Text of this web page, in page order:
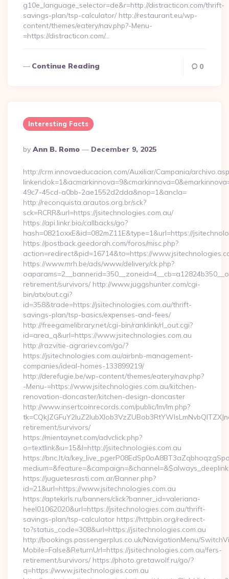
g10e_language_selector=de&r=http://distracticon.com/thrift-
savings-plan/tsp-calculator/ http://restaurant.eu/wp-
content/themes/eatery/nav.php?-Menu-
=https://distracticon.com/…
Continue Reading 0
Interesting Facts
Posted
By
By Ann B. Romo December 9, 2025
http://crm.innovaeducacion.com/Auxiliar/Campania/
49c7-45cd-a0bb-2ae1552d2dda&nop=1&ancla=
http://reconquista.arautos.org.br/sck?
sck=RCRR&url=https://jsitechnologies.com.au/
https://api.linkr.bio/callbacks/go?
hash=0821oxxE&id=082mZ11E&type=1&url=https://
https://postback.geedorah.com/foros/misc.php?
action=redirect&pid=16714&to=https://
https://www.mrh.be/ads/www/delivery/ck.php?
retirement/survivors/ http://www.juggshunter.com/cgi-
bin/atx/out.cgi?
id=358&trade=https://jsitechnologies.com.au/thrift-
savings-plan/tsp-basics/expenses-and-fees/
http://freegamelibrary.net/cgi-bin/ranklink/rl_out.cgi?
id=area_q&url=https://www.jsitechnologies.com.au
http://razvitie-agrariev.com/go/?
https://jsitechnologies.com.au/airbnb-management-
companies/ideal-homes-133899219/
http://derefugie.be/wp-content/themes/eatery/nav.php?
-Menu-=https://www.jsitechnologies.com.au/kitchen-
renovation-doncaster/kitchen-design-doncaster
http://www.insertcoinrecords.com/public/lm/lm.php?
retirement/survivors/
https://mientaynet.com/advclick.php?
o=textlink&u=15&l=http://jsitechnologies.com.au
https://bnc.lt/a/
https://juguetesrasti.com.ar/Banner.php?
id=21&url=https://www.jsitechnologies.com.au
https://aptekirls.ru/banners/click?banner_id=valeriana-
heel01062020&url=https://jsitechnologies.com.au/thrift-
savings-plan/tsp-calculator https://httpbin.org/redirect-
to?status_code=308&url=https://jsitechnologies.com.au
http://bookings.passengerplus.co.uk/NavigationMenu/
Mobile=False&ReturnUrl=https://jsitechnologies.com.au/fers-
retirement/survivors/ https://photo.gretawolf.ru/go/?
q=https://www.jsitechnologies.com.au